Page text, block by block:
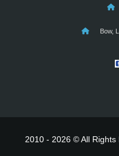
Bow,
2010 - 2026 © All Rights